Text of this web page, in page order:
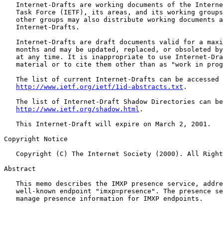
Internet-Drafts are working documents of the
Task Force (IETF), its areas, and its working
other groups may also distribute working documents
   Internet-Drafts.
Internet-Drafts are draft documents valid for a
months and may be updated, replaced, or obsoleted
at any time. It is inappropriate to use Internet-
material or to cite them other than as "work in
The list of current Internet-Drafts can be accessed
http://www.ietf.org/ietf/1id-abstracts.txt .
The list of Internet-Draft Shadow Directories can
http://www.ietf.org/shadow.html .
   This Internet-Draft will expire on March 2, 2001.
Copyright Notice
Copyright (C) The Internet Society (2000). All
Abstract
This memo describes the IMXP presence service,
well-known endpoint "imxp=presence". The presence
   manage presence information for IMXP endpoints.